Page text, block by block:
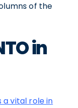
of the
in
a vital role in